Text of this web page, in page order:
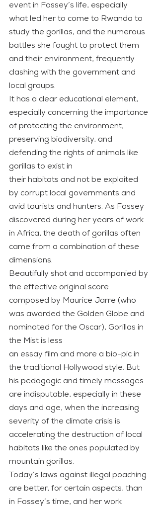
event in Fossey’s life, especially
what led her to come to Rwanda to
study the gorillas, and the numerous
battles she fought to protect them
and their environment, frequently
clashing with the government and
local groups.
It has a clear educational element,
especially concerning the importance
of protecting the environment,
preserving biodiversity, and
defending the rights of animals like
gorillas to exist in
their habitats and not be exploited
by corrupt local governments and
avid tourists and hunters. As Fossey
discovered during her years of work
in Africa, the death of gorillas often
came from a combination of these
dimensions.
Beautifully shot and accompanied by
the effective original score
composed by Maurice Jarre (who
was awarded the Golden Globe and
nominated for the Oscar), Gorillas in
the Mist is less
an essay film and more a bio-pic in
the traditional Hollywood style. But
his pedagogic and timely messages
are indisputable, especially in these
days and age, when the increasing
severity of the climate crisis is
accelerating the destruction of local
habitats like the ones populated by
mountain gorillas.
Today’s laws against illegal poaching
are better, for certain aspects, than
in Fossey’s time, and her work